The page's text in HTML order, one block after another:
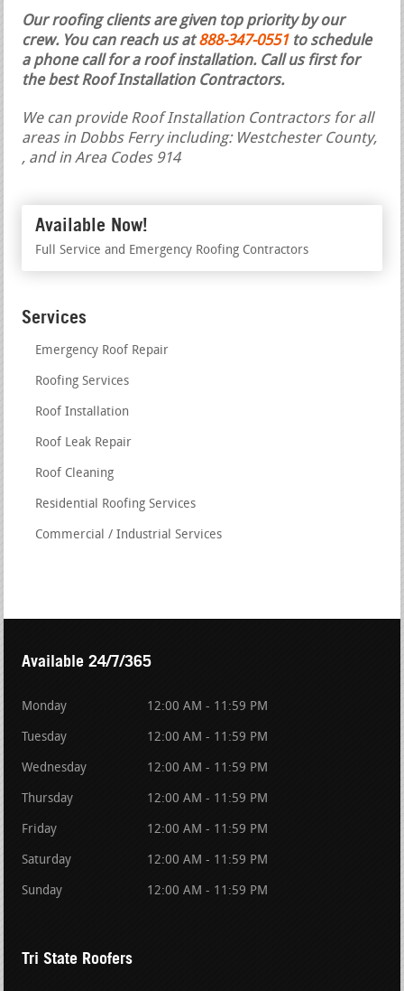
Our roofing clients are given top priority by our
crew. You can reach us at888-347-0551 to schedule
a phone call for a roof installation. Call us first for
the best Roof Installation Contractors.
We can provide Roof Installation Contractors for all
areas in Dobbs Ferry including: Westchester County,
, and in Area Codes 914
Available Now!
Full Service and Emergency Roofing Contractors
Services
Emergency Roof Repair
Roofing Services
Roof Installation
Roof Leak Repair
Roof Cleaning
Residential Roofing Services
Commercial / Industrial Services
Available 24/7/365
Monday 12:00 AM - 11:59 PM
Tuesday 12:00 AM - 11:59 PM
Wednesday 12:00 AM - 11:59 PM
Thursday 12:00 AM - 11:59 PM
Friday 12:00 AM - 11:59 PM
Saturday 12:00 AM - 11:59 PM
Sunday 12:00 AM - 11:59 PM
Tri State Roofers